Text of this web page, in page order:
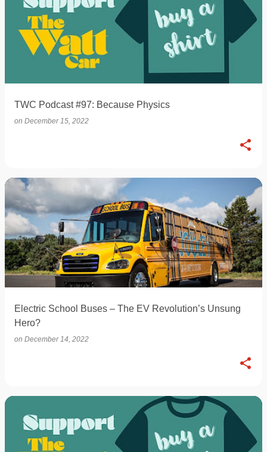
TWC Podcast #97: Because Physics
on December 15, 2022
Electric School Buses – The EV Revolution’s Unsung
Hero?
on December 14, 2022